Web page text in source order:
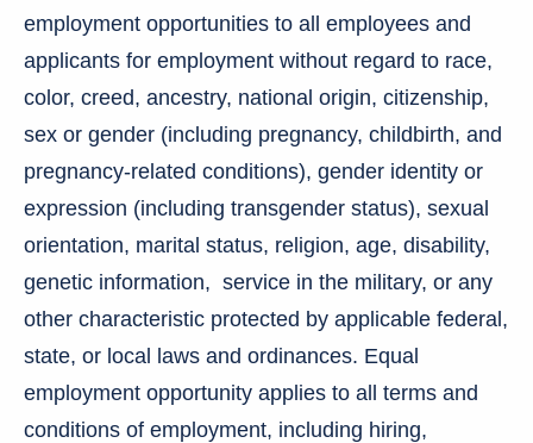
employment opportunities to all employees and
applicants for employment without regard to race,
color, creed, ancestry, national origin, citizenship,
sex or gender (including pregnancy, childbirth, and
pregnancy-related conditions), gender identity or
expression (including transgender status), sexual
orientation, marital status, religion, age, disability,
genetic information, service in the military, or any
other characteristic protected by applicable federal,
state, or local laws and ordinances. Equal
employment opportunity applies to all terms and
conditions of employment, including hiring,